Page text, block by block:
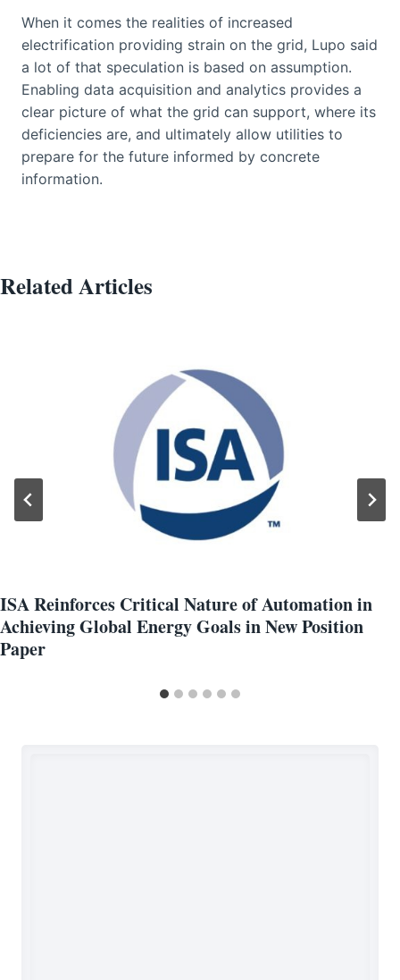
When it comes the realities of increased
electrification providing strain on the grid, Lupo said
a lot of that speculation is based on assumption.
Enabling data acquisition and analytics provides a
clear picture of what the grid can support, where its
deficiencies are, and ultimately allow utilities to
prepare for the future informed by concrete
information.
Related Articles
ISA Reinforces Critical Nature of Automation in
Achieving Global Energy Goals in New Position
Paper